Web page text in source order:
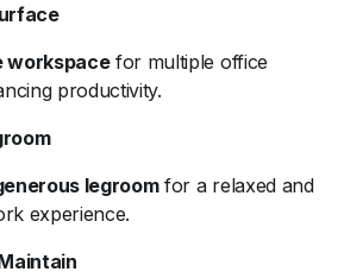
workspacefor multiple office
productivity.
legroomfor a relaxed and
experience.